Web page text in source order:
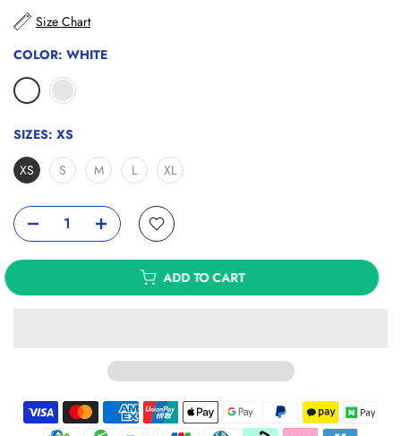
Size Chart
COLOR: WHITE
SIZES: XS
XS
S M L XL
ADD TO CART